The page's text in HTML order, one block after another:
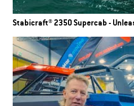
Stabicraft® 2350 Supercab -